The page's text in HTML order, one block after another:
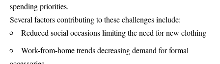
spending priorities.
Several factors contributing to these challenges include:
Reduced social occasions limiting the need for new clothing
Work-from-home trends decreasing demand for formal